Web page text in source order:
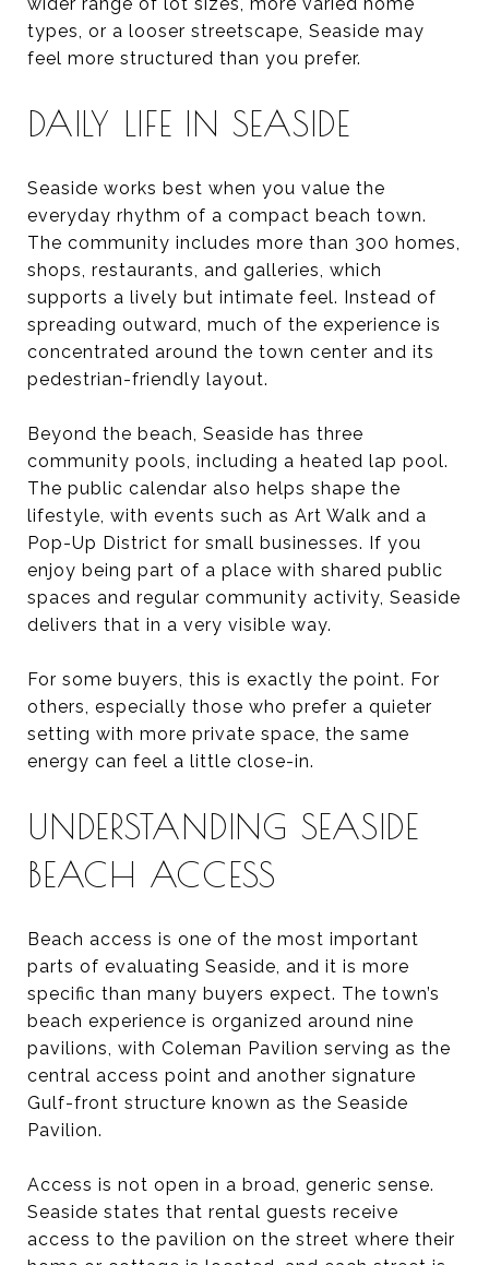
types, or a looser streetscape, Seaside may
feel more structured than you prefer.
DAILY LIFE IN SEASIDE
Seaside works best when you value the
everyday rhythm of a compact beach town.
The community includes more than 300 homes,
shops, restaurants, and galleries, which
supports a lively but intimate feel. Instead of
spreading outward, much of the experience is
concentrated around the town center and its
pedestrian-friendly layout.
Beyond the beach, Seaside has three
community pools, including a heated lap pool.
The public calendar also helps shape the
lifestyle, with events such as Art Walk and a
Pop-Up District for small businesses. If you
enjoy being part of a place with shared public
spaces and regular community activity, Seaside
delivers that in a very visible way.
For some buyers, this is exactly the point. For
others, especially those who prefer a quieter
setting with more private space, the same
energy can feel a little close-in.
UNDERSTANDING SEASIDE
BEACH ACCESS
Beach access is one of the most important
parts of evaluating Seaside, and it is more
specific than many buyers expect. The town’s
beach experience is organized around nine
pavilions, with Coleman Pavilion serving as the
central access point and another signature
Gulf-front structure known as the Seaside
Pavilion.
Access is not open in a broad, generic sense.
Seaside states that rental guests receive
access to the pavilion on the street where their